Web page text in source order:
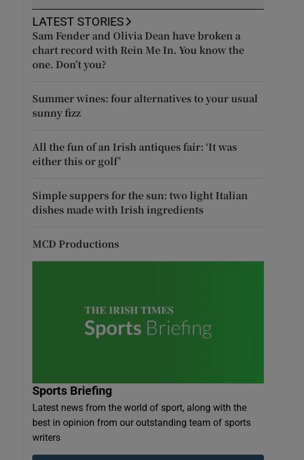
LATEST STORIES
Sam Fender and Olivia Dean have broken a
chart record with Rein Me In. You know the
one. Don’t you?
Summer wines: four alternatives to your usual
sunny fizz
All the fun of an Irish antiques fair: ‘It was
either this or golf’
Simple suppers for the sun: two light Italian
dishes made with Irish ingredients
MCD Productions
Sports Briefing
Latest news from the world of sport, along with the
best in opinion from our outstanding team of sports
writers